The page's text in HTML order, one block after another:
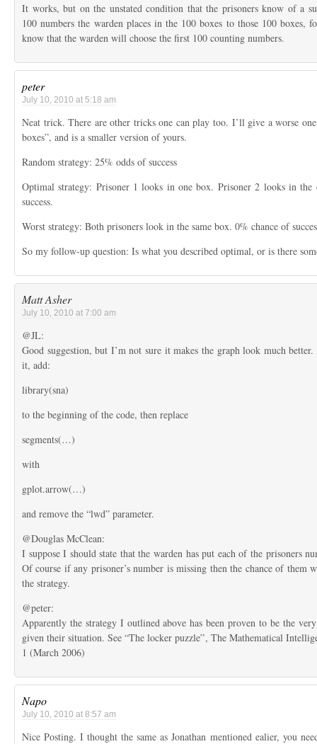
It works, but on the unstated condition that the prisoners know of a
100 numbers the warden places in the 100 boxes to those 100 boxes,
know that the warden will choose the first 100 counting numbers.
peter
July 10, 2010 at 5:18 am
Neat trick. There are other tricks one can play too. I’ll give a worse
boxes”, and is a smaller version of yours.
Random strategy: 25% odds of success
Optimal strategy: Prisoner 1 looks in one box. Prisoner 2 looks in the
success.
Worst strategy: Both prisoners look in the same box. 0% chance of
So my follow-up question: Is what you described optimal, or is there
Matt Asher
July 10, 2010 at 7:00 am
@JL:
Good suggestion, but I’m not sure it makes the graph look much
it, add:
library(sna)
to the beginning of the code, then replace
segments(…)
with
gplot.arrow(…)
and remove the “lwd” parameter.
@Douglas McClean:
I suppose I should state that the warden has put each of the prisoners
Of course if any prisoner’s number is missing then the chance of them
the strategy.
@peter:
Apparently the strategy I outlined above has been proven to be the
given their situation. See “The locker puzzle”, The Mathematical
1 (March 2006)
Napo
July 10, 2010 at 8:57 am
Nice Posting. I thought the same as Jonathan mentioned ealier, you